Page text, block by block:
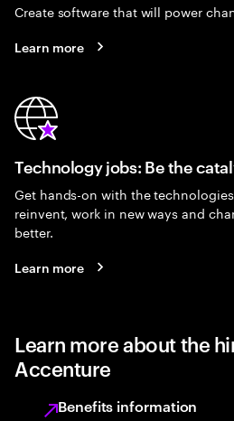
Create software that will power
Learn more
Technology jobs: Be the
Get hands-on with the
reinvent, work in new ways and
better.
Learn more
Learn more about the
Accenture
Benefits information